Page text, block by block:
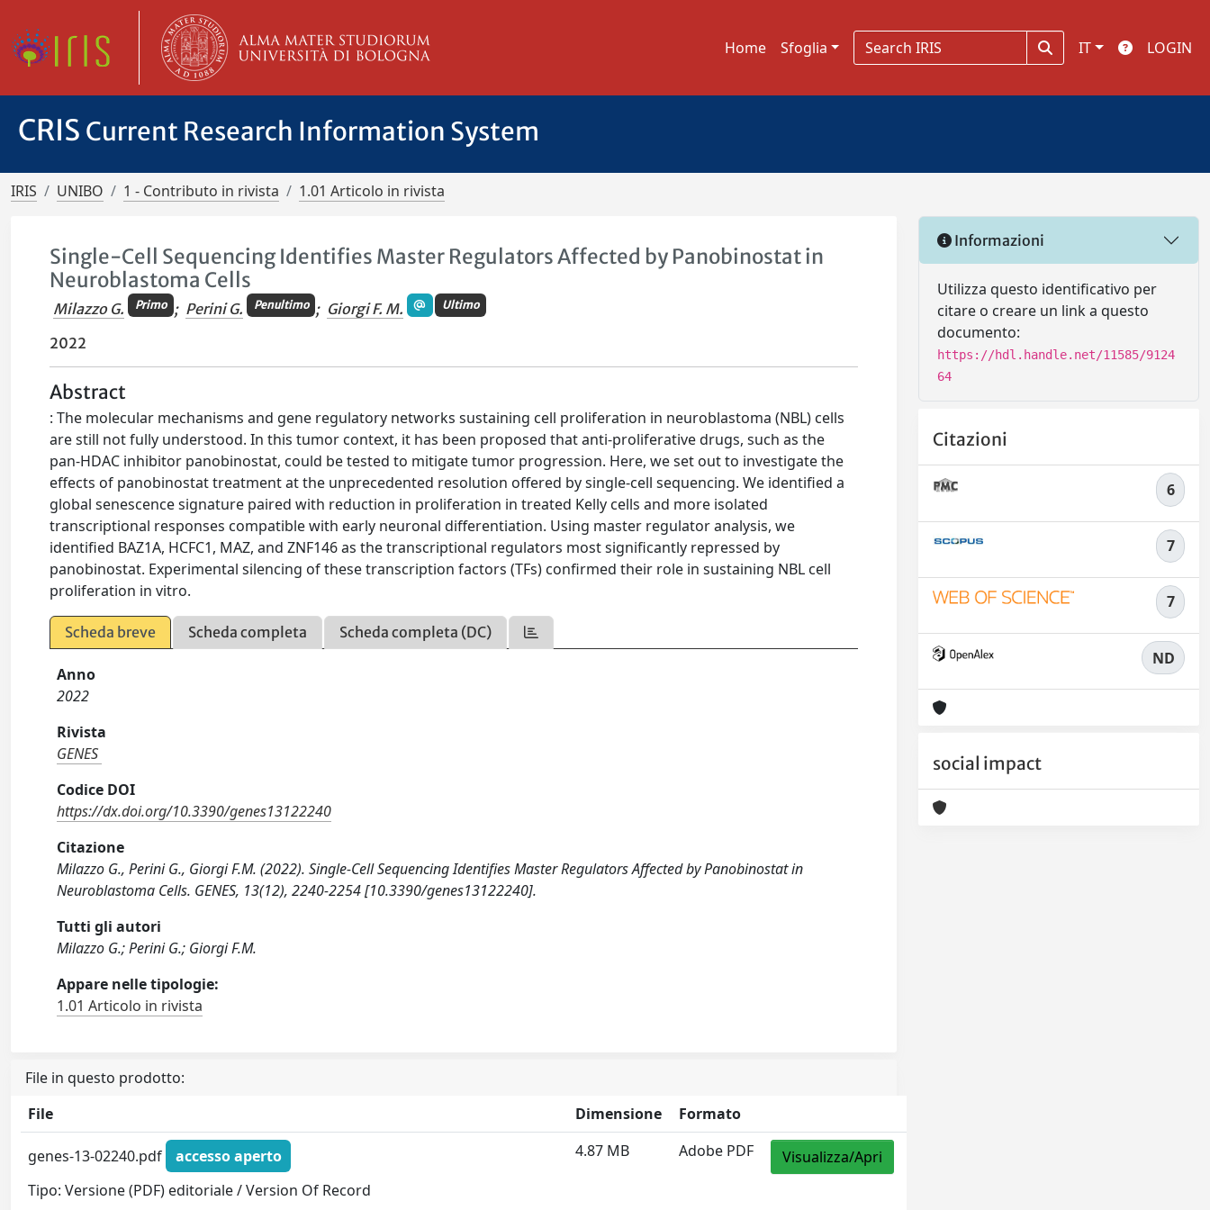
Home Sfoglia IT LOGIN
CRIS Current Research Information System
IRIS UNIBO 1 - Contributo in rivista 1.01 Articolo in rivista
Single-Cell Sequencing Identifies Master Regulators Affected by Panobinostat in
Neuroblastoma Cells
Milazzo G. Primo ; Perini G. Penultimo ; Giorgi F. M. Ultimo
2022
Abstract
: The molecular mechanisms and gene regulatory networks sustaining cell proliferation in neuroblastoma (NBL) cells
are still not fully understood. In this tumor context, it has been proposed that anti-proliferative drugs, such as the
pan-HDAC inhibitor panobinostat, could be tested to mitigate tumor progression. Here, we set out to investigate the
effects of panobinostat treatment at the unprecedented resolution offered by single-cell sequencing. We identified a
global senescence signature paired with reduction in proliferation in treated Kelly cells and more isolated
transcriptional responses compatible with early neuronal differentiation. Using master regulator analysis, we
identified BAZ1A, HCFC1, MAZ, and ZNF146 as the transcriptional regulators most significantly repressed by
panobinostat. Experimental silencing of these transcription factors (TFs) confirmed their role in sustaining NBL cell
proliferation in vitro.
Scheda breve Scheda completa Scheda completa (DC)
Anno
2022
Rivista
GENES
Codice DOI
https://dx.doi.org/10.3390/genes13122240
Citazione
Milazzo G., Perini G., Giorgi F.M. (2022). Single-Cell Sequencing Identifies Master Regulators Affected by Panobinostat in
Neuroblastoma Cells. GENES, 13(12), 2240-2254 [10.3390/genes13122240].
Tutti gli autori
Milazzo G.; Perini G.; Giorgi F.M.
Appare nelle tipologie:
1.01 Articolo in rivista
File in questo prodotto:
File
Dimensione Formato
genes-13-02240.pdf
accesso aperto
Tipo: Versione (PDF) editoriale / Version Of Record
4.87 MB Adobe PDF Visualizza/Apri
Informazioni
Utilizza questo identificativo per
citare o creare un link a questo
documento:
https://hdl.handle.net/11585/9124
64
Citazioni
6
7
7
ND
social impact